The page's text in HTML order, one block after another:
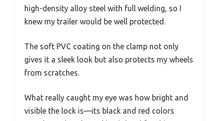
high-density alloy steel with full welding, so I
knew my trailer would be well protected.
The soft PVC coating on the clamp not only
gives it a sleek look but also protects my wheels
from scratches.
What really caught my eye was how bright and
visible the lock is—its black and red colors